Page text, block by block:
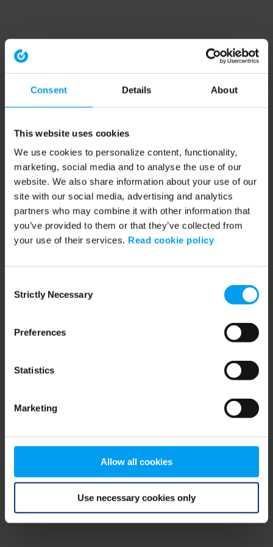
Consent Details About
This website uses cookies
We use cookies to personalize content, functionality,
marketing, social media and to analyse the use of our
website. We also share information about your use of our
site with our social media, advertising and analytics
partners who may combine it with other information that
you’ve provided to them or that they’ve collected from
your use of their services. Read cookie policy
Selection
Strictly Necessary
Preferences
Statistics
Marketing
Allow all cookies
Use necessary cookies only